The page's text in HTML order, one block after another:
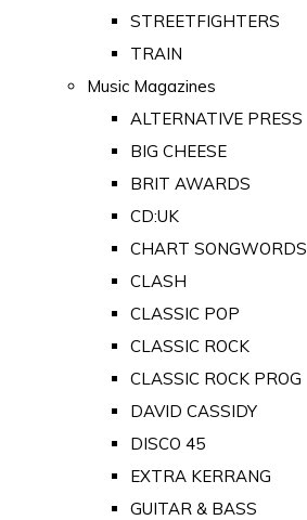
STREETFIGHTERS
TRAIN
Music Magazines
ALTERNATIVE PRESS
BIG CHEESE
BRIT AWARDS
CD:UK
CHART SONGWORDS
CLASH
CLASSIC POP
CLASSIC ROCK
CLASSIC ROCK PROG
DAVID CASSIDY
DISCO 45
EXTRA KERRANG
GUITAR & BASS